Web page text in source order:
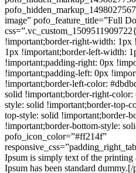
image” pofo_feature_title=”Full
!important;border-right-width: 1px
1px !important;border-left-width:
!important;padding-right: 0px
!important;padding-left: 0px
!important;border-left-color:
solid !important;border-right-
style: solid !important;border-top-
top-style: solid !important;border-
!important;border-bottom-style:
pofo_icon_color=”#ff214f”
Ipsum is simply text of the
Ipsum has been standard